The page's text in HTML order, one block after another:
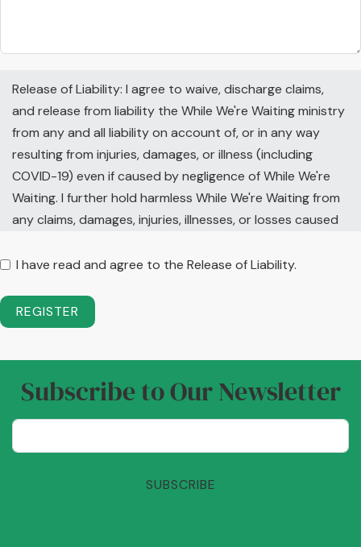
Release of Liability: I agree to waive, discharge claims,
and release from liability the While We're Waiting ministry
from any and all liability on account of, or in any way
resulting from injuries, damages, or illness (including
COVID-19) even if caused by negligence of While We're
Waiting. I further hold harmless While We're Waiting from
any claims, damages, injuries, illnesses, or losses caused
understand and intend that this assumption of risk and
administrators and assigns, and includes any minors
and/or guests accompanying me in activities associated
I have read and agree to the Release of Liability.
REGISTER
Subscribe to Our Newsletter
SUBSCRIBE